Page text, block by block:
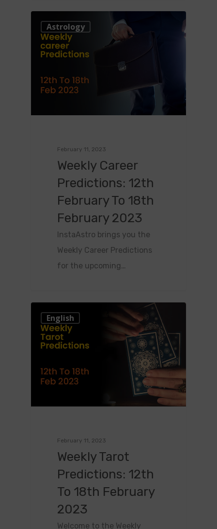
Astrology
February 11, 2023
Weekly Career
Predictions: 12th
February To 18th
February 2023
InstaAstro brings you the
Weekly Career Predictions
for the upcoming…
English
February 11, 2023
Weekly Tarot
Predictions: 12th
To 18th February
2023
Welcome to the Weekly